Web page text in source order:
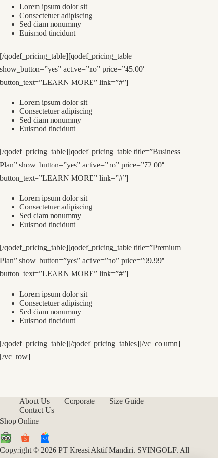
Lorem ipsum dolor sit
Consectetuer adipiscing
Sed diam nonummy
Euismod tincidunt
[/qodef_pricing_table][qodef_pricing_table
show_button=”yes” active=”no” price=”45.00″
button_text=”LEARN MORE” link=”#”]
Lorem ipsum dolor sit
Consectetuer adipiscing
Sed diam nonummy
Euismod tincidunt
[/qodef_pricing_table][qodef_pricing_table title=”Business
Plan” show_button=”yes” active=”no” price=”72.00″
button_text=”LEARN MORE” link=”#”]
Lorem ipsum dolor sit
Consectetuer adipiscing
Sed diam nonummy
Euismod tincidunt
[/qodef_pricing_table][qodef_pricing_table title=”Premium
Plan” show_button=”yes” active=”no” price=”99.99″
button_text=”LEARN MORE” link=”#”]
Lorem ipsum dolor sit
Consectetuer adipiscing
Sed diam nonummy
Euismod tincidunt
[/qodef_pricing_table][/qodef_pricing_tables][/vc_column]
[/vc_row]
About Us Corporate
Size Guide
Contact Us
Shop Online
Copyright © 2026 PT Kreasi Aktif Mandiri. SVINGOLF. All